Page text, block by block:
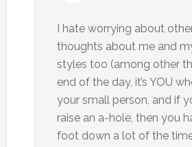
I hate worrying about
thoughts about me and
styles too (among other
end of the day, it’s YOU
your small person, and if
raise an a-hole, then you
foot down a lot of the